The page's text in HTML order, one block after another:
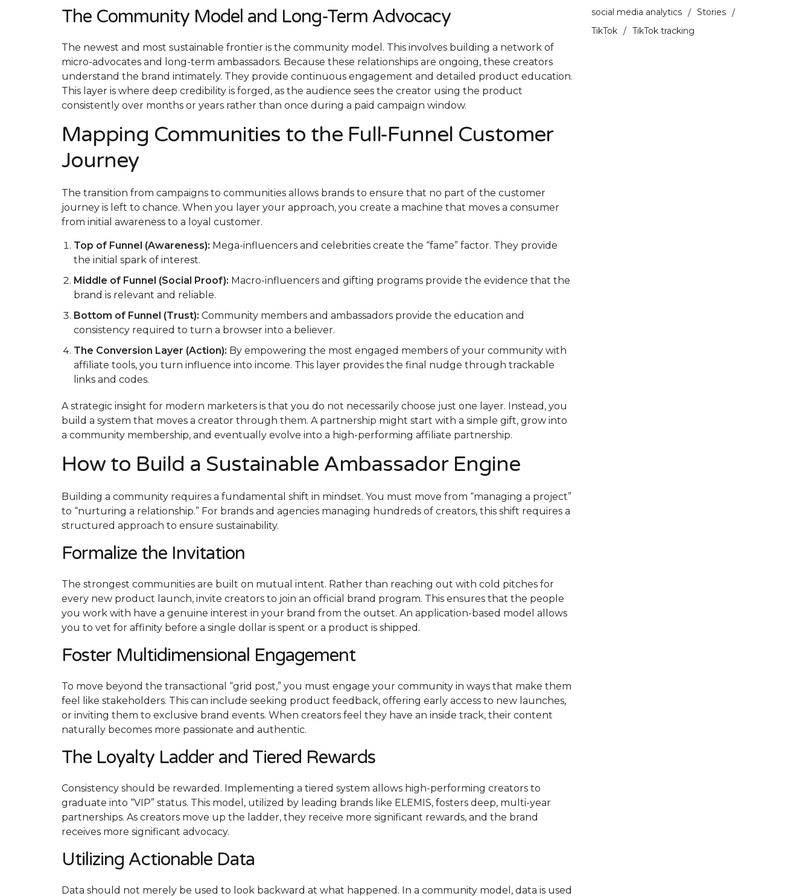
The Community Model and Long-Term Advocacy
The newest and most sustainable frontier is the community model. This involves building a network of
micro-advocates and long-term ambassadors. Because these relationships are ongoing, these creators
understand the brand intimately. They provide continuous engagement and detailed product education.
This layer is where deep credibility is forged, as the audience sees the creator using the product
consistently over months or years rather than once during a paid campaign window.
Mapping Communities to the Full-Funnel Customer
Journey
The transition from campaigns to communities allows brands to ensure that no part of the customer
journey is left to chance. When you layer your approach, you create a machine that moves a consumer
from initial awareness to a loyal customer.
Top of Funnel (Awareness): Mega-influencers and celebrities create the “fame” factor. They provide
the initial spark of interest.
Middle of Funnel (Social Proof): Macro-influencers and gifting programs provide the evidence that the
brand is relevant and reliable.
Bottom of Funnel (Trust): Community members and ambassadors provide the education and
consistency required to turn a browser into a believer.
The Conversion Layer (Action): By empowering the most engaged members of your community with
affiliate tools, you turn influence into income. This layer provides the final nudge through trackable
links and codes.
A strategic insight for modern marketers is that you do not necessarily choose just one layer. Instead, you
build a system that moves a creator through them. A partnership might start with a simple gift, grow into
a community membership, and eventually evolve into a high-performing affiliate partnership.
How to Build a Sustainable Ambassador Engine
Building a community requires a fundamental shift in mindset. You must move from “managing a project”
to “nurturing a relationship.” For brands and agencies managing hundreds of creators, this shift requires a
structured approach to ensure sustainability.
Formalize the Invitation
The strongest communities are built on mutual intent. Rather than reaching out with cold pitches for
every new product launch, invite creators to join an official brand program. This ensures that the people
you work with have a genuine interest in your brand from the outset. An application-based model allows
you to vet for affinity before a single dollar is spent or a product is shipped.
Foster Multidimensional Engagement
To move beyond the transactional “grid post,” you must engage your community in ways that make them
feel like stakeholders. This can include seeking product feedback, offering early access to new launches,
or inviting them to exclusive brand events. When creators feel they have an inside track, their content
naturally becomes more passionate and authentic.
The Loyalty Ladder and Tiered Rewards
Consistency should be rewarded. Implementing a tiered system allows high-performing creators to
graduate into “VIP” status. This model, utilized by leading brands like ELEMIS, fosters deep, multi-year
partnerships. As creators move up the ladder, they receive more significant rewards, and the brand
receives more significant advocacy.
Utilizing Actionable Data
Data should not merely be used to look backward at what happened. In a community model, data is used
social media analytics
Stories
TikTok
TikTok tracking